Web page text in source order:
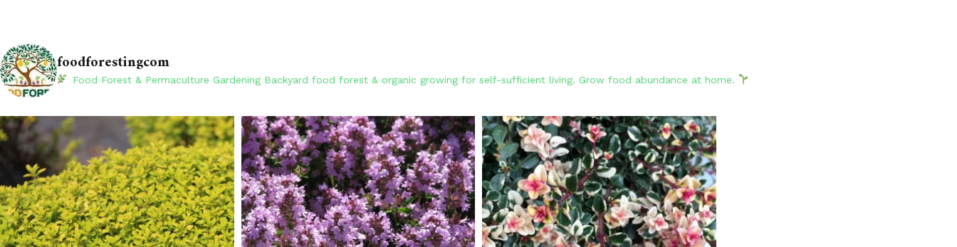
foodforestingcom
Food Forest & Permaculture Gardening Backyard food forest & organic growing for self-sufficient living. Grow food abundance at home.